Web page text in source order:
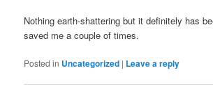
Nothingearth-shattering but it definitely has
saved me a couple of times.
Posted in Uncategorized | Leave a reply